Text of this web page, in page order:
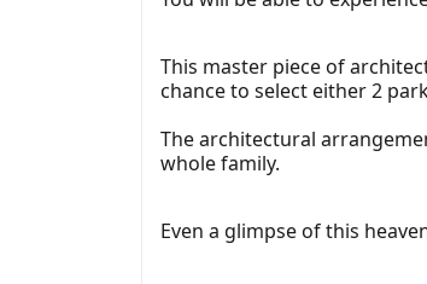
This master piece of
chance to select either 2
The architectural
whole family.
Even a glimpse of this